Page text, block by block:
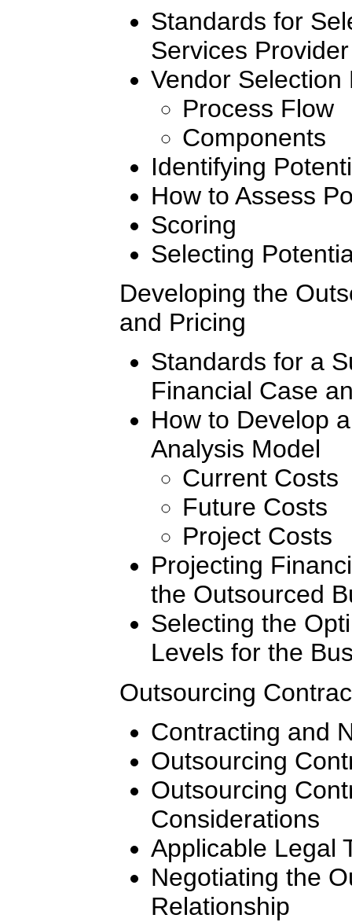
Standards for
Services Provider
Vendor Selection
Process Flow
Components
Identifying
How to Assess
Scoring
Selecting
Developing the
and Pricing
Standards for a
Financial Case
How to Develop
Analysis Model
Current Costs
Future Costs
Project Costs
Projecting
the Outsourced
Selecting the
Levels for the
Outsourcing
Contracting and
Outsourcing
Outsourcing
Considerations
Applicable Legal
Negotiating the
Relationship